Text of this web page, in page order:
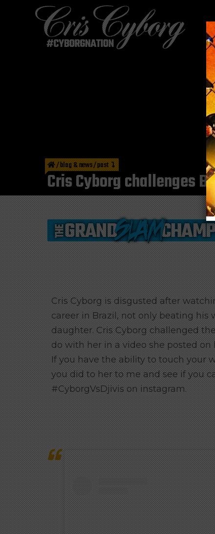
/blog & news/post
Cris Cyborg challenges
Cris Cyborg is disgusted after
career in Brazil, not only beating
daughter. Cris Cyborg challenged
do with her in a video she posted
If you have the ability to touch your
you did to her to me and see if you
#CyborgVsDjivis on instagram.